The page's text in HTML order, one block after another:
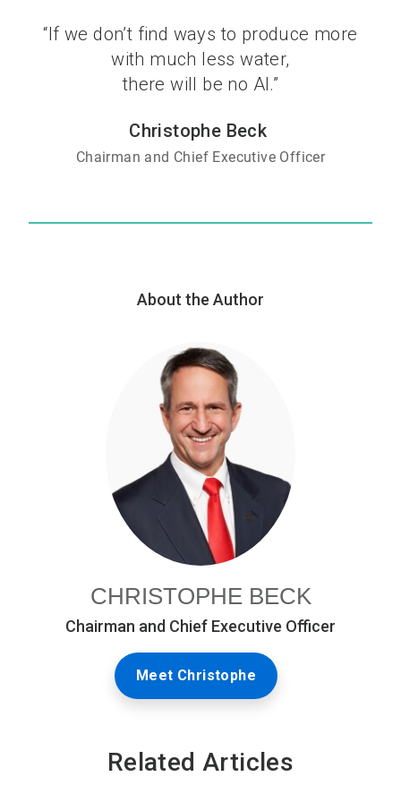
“If we don’t find ways to produce more
with much less water,
there will be no AI.”
Christophe Beck
Chairman and Chief Executive Officer
About the Author
CHRISTOPHE BECK
Chairman and Chief Executive Officer
Meet Christophe
Related Articles